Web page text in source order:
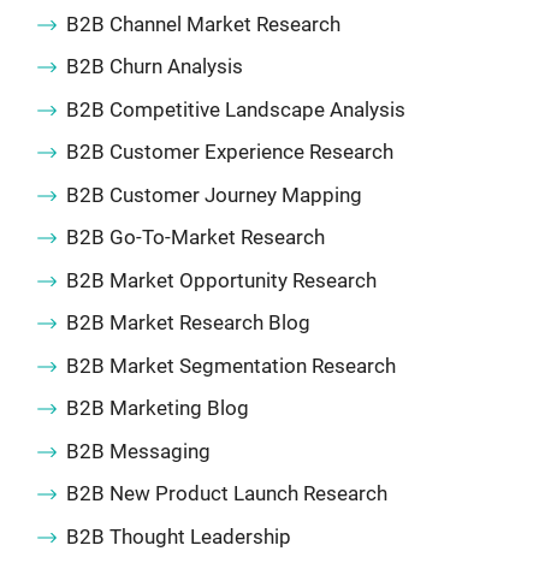
B2B Channel Market Research
B2B Churn Analysis
B2B Competitive Landscape Analysis
B2B Customer Experience Research
B2B Customer Journey Mapping
B2B Go-To-Market Research
B2B Market Opportunity Research
B2B Market Research Blog
B2B Market Segmentation Research
B2B Marketing Blog
B2B Messaging
B2B New Product Launch Research
B2B Thought Leadership